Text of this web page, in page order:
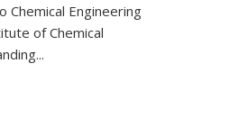
Chemical Engineering
of Chemical